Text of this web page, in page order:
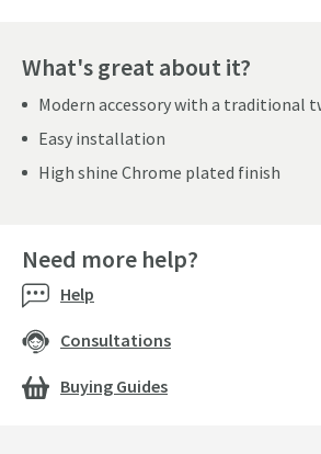
What's great about it?
Modern accessory with a traditional
Easy installation
High shine Chrome plated finish
Need more help?
Help
Consultations
Buying Guides